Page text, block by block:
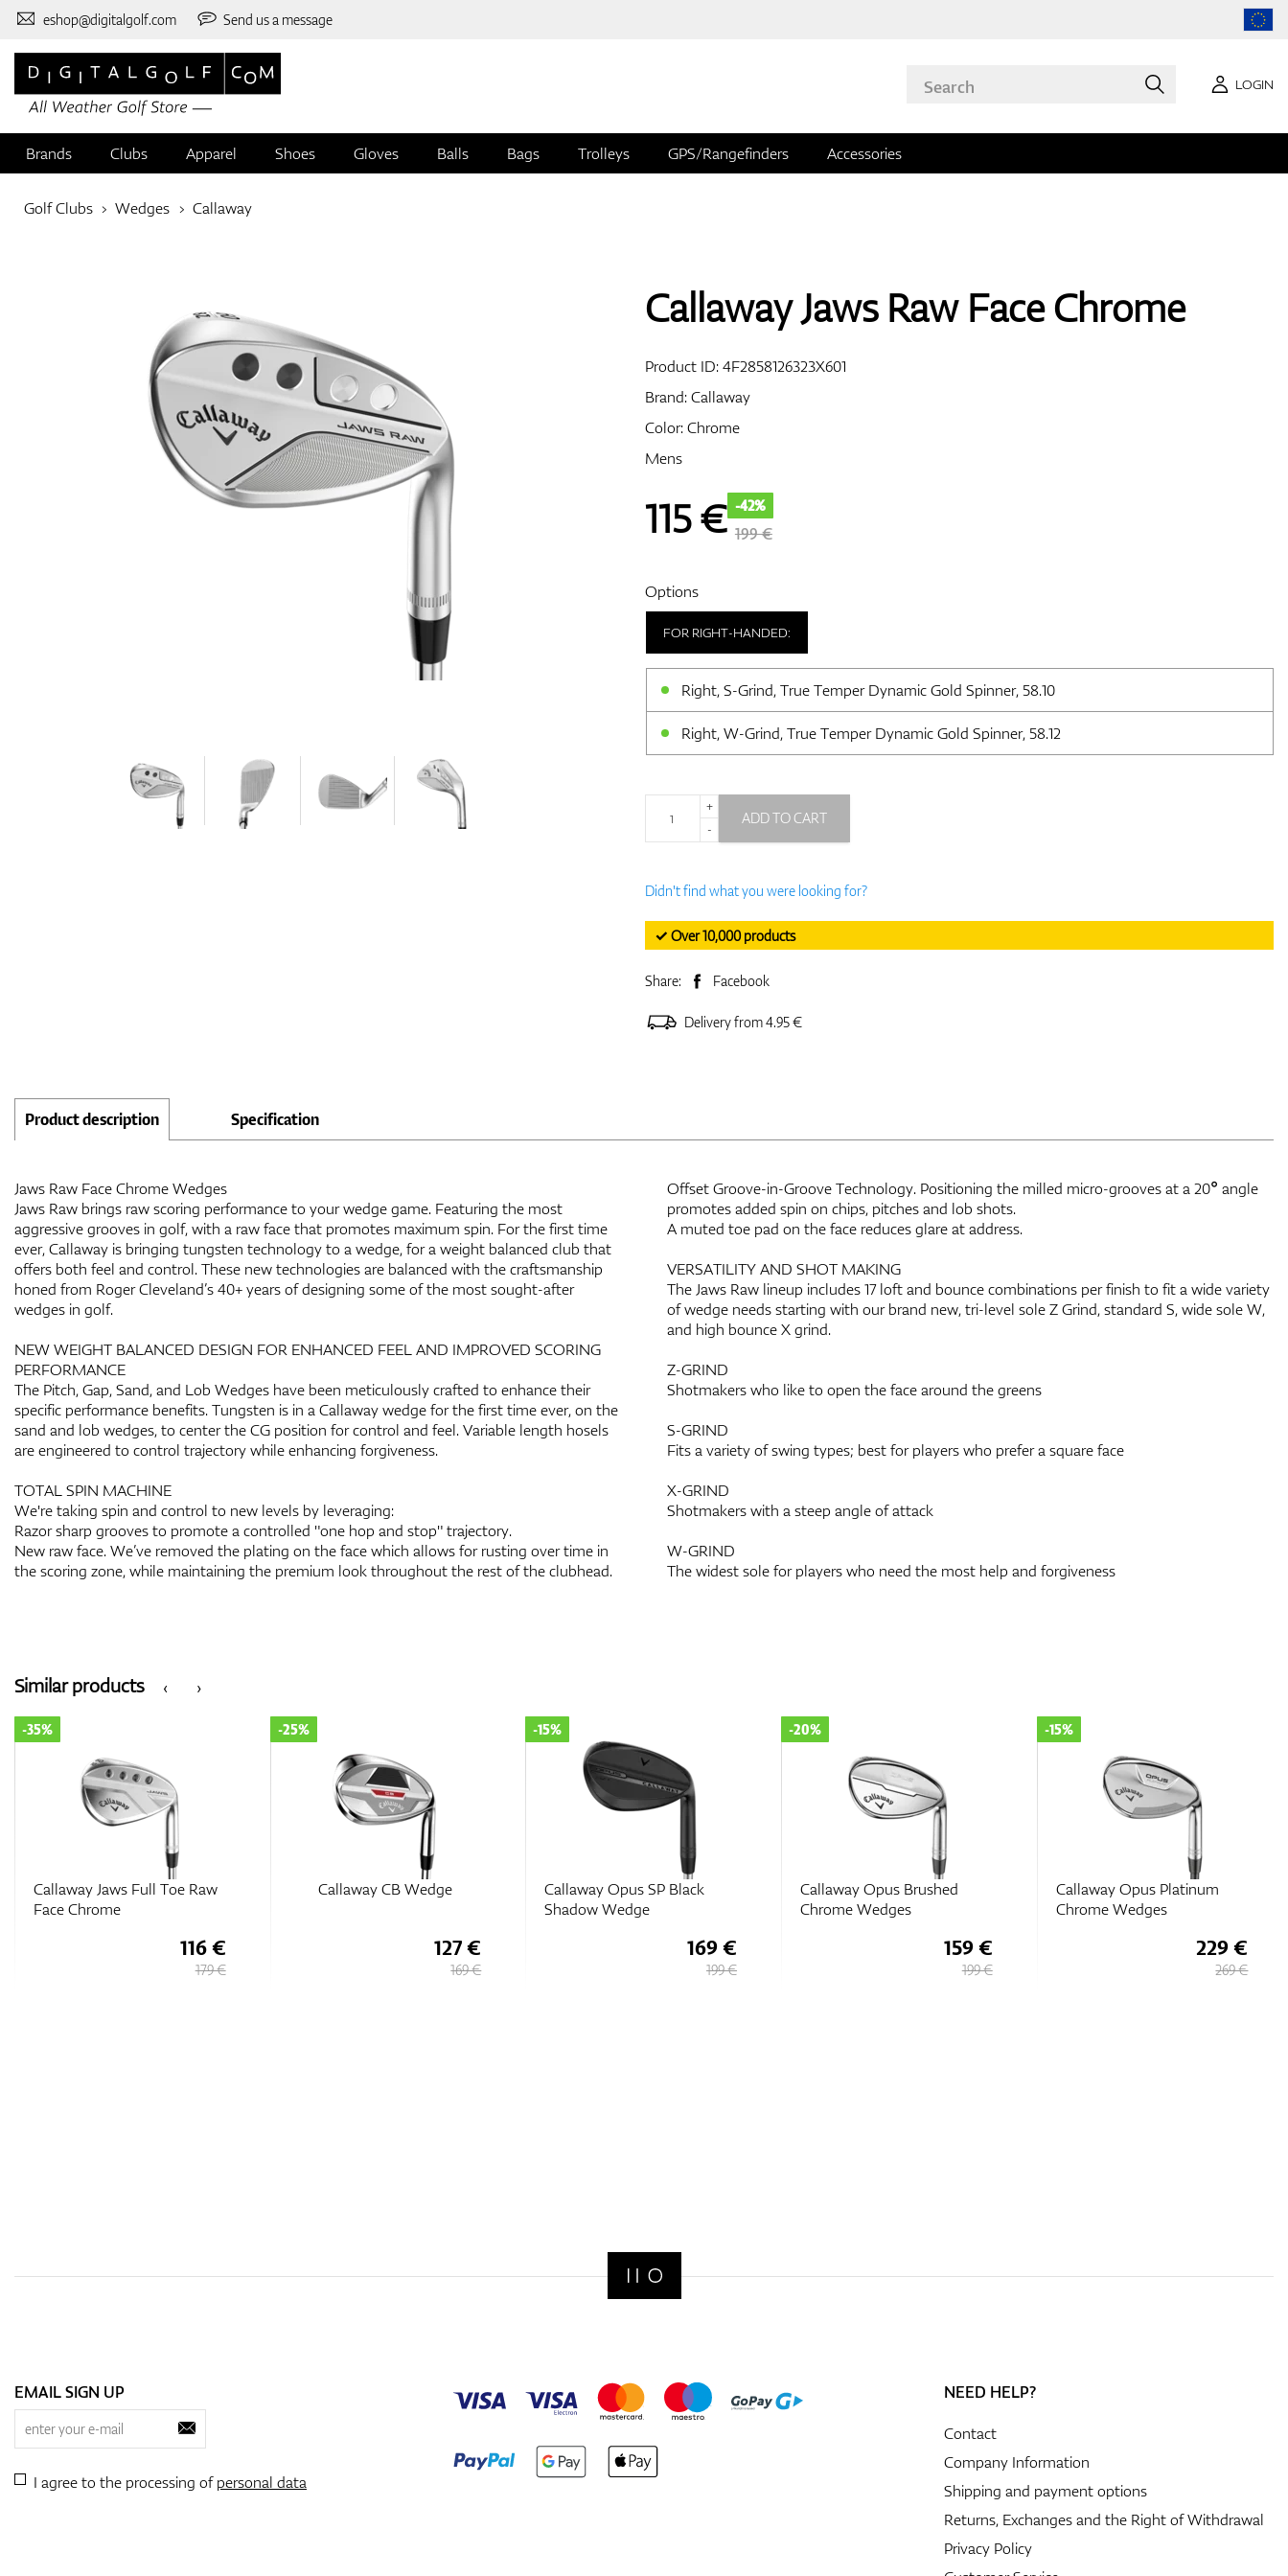
eshop@digitalgolf.com Send us a message
LOGIN
Brands Clubs Apparel Shoes Gloves Balls Bags Trolleys GPS/Rangefinders Accessories
Golf Clubs Wedges Callaway
Callaway Jaws Raw Face Chrome
Product ID:4F2858126323X601
Brand:Callaway
Color: Chrome
Mens
115€ -42%
199 €
Options
FOR RIGHT-HANDED:
Right, S-Grind, True Temper Dynamic Gold Spinner, 58.10
Right, W-Grind, True Temper Dynamic Gold Spinner, 58.12
+
-
ADD TO CART
Didn't find what you were looking for?
✓ Over 10,000 products
Share: Facebook
Delivery from 4.95 €
Product description Specification
Jaws Raw Face Chrome Wedges
Jaws Raw brings raw scoring performance to your wedge game. Featuring the most
aggressive grooves in golf, with a raw face that promotes maximum spin. For the first time
ever, Callaway is bringing tungsten technology to a wedge, for a weight balanced club that
offers both feel and control. These new technologies are balanced with the craftsmanship
honed from Roger Cleveland’s 40+ years of designing some of the most sought-after
wedges in golf.
NEW WEIGHT BALANCED DESIGN FOR ENHANCED FEEL AND IMPROVED SCORING
PERFORMANCE
The Pitch, Gap, Sand, and Lob Wedges have been meticulously crafted to enhance their
specific performance benefits. Tungsten is in a Callaway wedge for the first time ever, on the
sand and lob wedges, to center the CG position for control and feel. Variable length hosels
are engineered to control trajectory while enhancing forgiveness.
TOTAL SPIN MACHINE
We're taking spin and control to new levels by leveraging:
Razor sharp grooves to promote a controlled "one hop and stop" trajectory.
New raw face. We’ve removed the plating on the face which allows for rusting over time in
the scoring zone, while maintaining the premium look throughout the rest of the clubhead.
Offset Groove-in-Groove Technology. Positioning the milled micro-grooves at a 20° angle
promotes added spin on chips, pitches and lob shots.
A muted toe pad on the face reduces glare at address.
VERSATILITY AND SHOT MAKING
The Jaws Raw lineup includes 17 loft and bounce combinations per finish to fit a wide variety
of wedge needs starting with our brand new, tri-level sole Z Grind, standard S, wide sole W,
and high bounce X grind.
Z-GRIND
Shotmakers who like to open the face around the greens
S-GRIND
Fits a variety of swing types; best for players who prefer a square face
X-GRIND
Shotmakers with a steep angle of attack
W-GRIND
The widest sole for players who need the most help and forgiveness
‹
Similar products ›
Callaway CB Wedge
-25%
127 €
169 €
Callaway Opus SP Black
-15%
169 €
199 €
Callaway Opus Brushed
Chrome Wedges
-20%
159 €
199 €
Callaway Opus Platinum
Chrome Wedges
-15%
229 €
269 €
Callaway Jaws MD5
Platinum Chrome
-35%
110 €
169 €
EMAIL SIGN UP
I agree to the processing ofpersonal data
NEED HELP?
Contact
Company Information
Shipping and payment options
Returns, Exchanges and the Right of Withdrawal
Privacy Policy